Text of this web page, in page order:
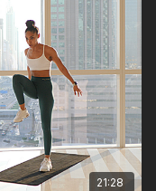
discharge
or causes of action,
21:28